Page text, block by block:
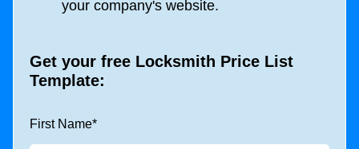
your company's website.
Get your free Locksmith Price List
Template:
First Name*